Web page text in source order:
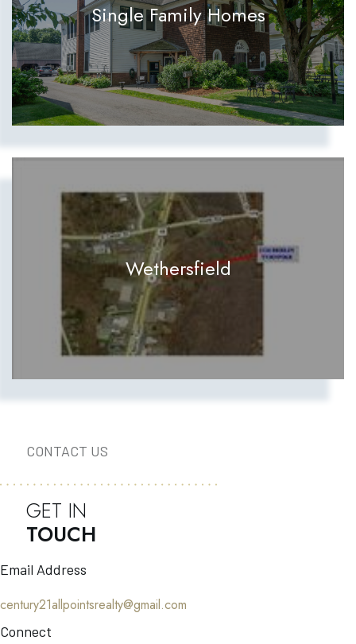
Single Family Homes
Wethersfield
CONTACT US
GET IN
TOUCH
Email Address
century21allpointsrealty@gmail.com
Connect